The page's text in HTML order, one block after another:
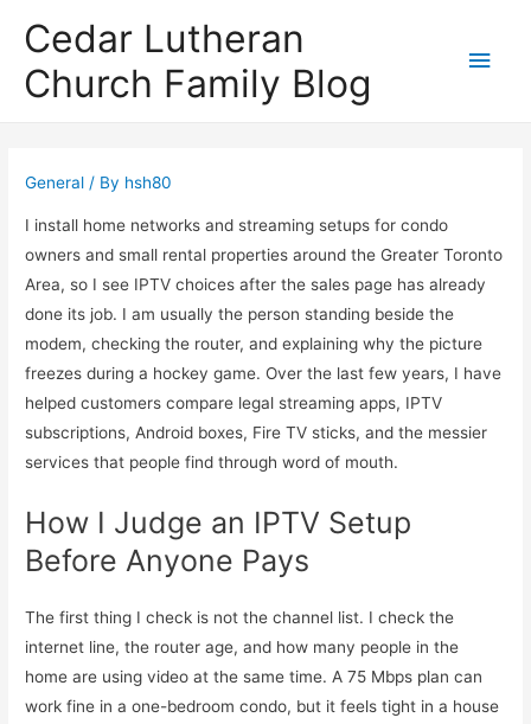
Cedar Lutheran
Church Family Blog
Main
General / By hsh80
I install home networks and streaming setups for condo
owners and small rental properties around the Greater Toronto
Area, so I see IPTV choices after the sales page has already
done its job. I am usually the person standing beside the
modem, checking the router, and explaining why the picture
freezes during a hockey game. Over the last few years, I have
helped customers compare legal streaming apps, IPTV
subscriptions, Android boxes, Fire TV sticks, and the messier
services that people find through word of mouth.
How I Judge an IPTV Setup
Before Anyone Pays
The first thing I check is not the channel list. I check the
internet line, the router age, and how many people in the
home are using video at the same time. A 75 Mbps plan can
work fine in a one-bedroom condo, but it feels tight in a house